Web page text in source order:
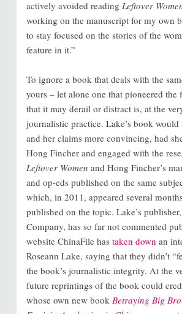
actively avoided reading Leftover
working on the manuscript for my own
to stay focused on the stories of the
feature in it.”
To ignore a book that deals with the
yours – let alone one that pioneered the
that it may derail or distract is, at the
journalistic practice. Lake’s book would
and her claims more convincing, had
Hong Fincher and engaged with the
Leftover Women and Hong Fincher’s
and op-eds published on the same
which, in 2011, appeared several
published on the topic. Lake’s
Company, has so far not commented
website ChinaFile has taken down an
Roseann Lake, saying that they didn’t
the book’s journalistic integrity. At the
future reprintings of the book could
whose own new book Betraying Big